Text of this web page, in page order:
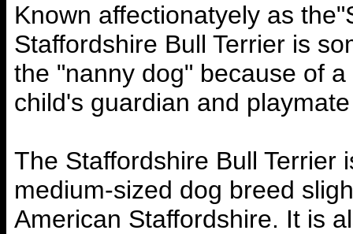
Known affectionatyely as
Staffordshire Bull Terrier is
the "nanny dog" because of
child's guardian and
The Staffordshire Bull Terrier
medium-sized dog breed
American Staffordshire. It is